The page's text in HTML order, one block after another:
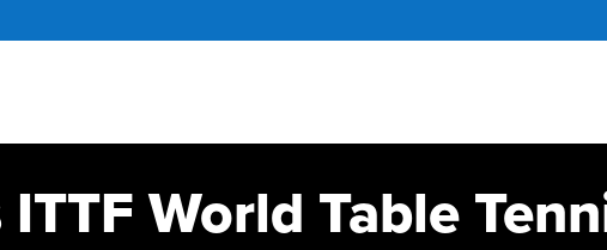
World Table